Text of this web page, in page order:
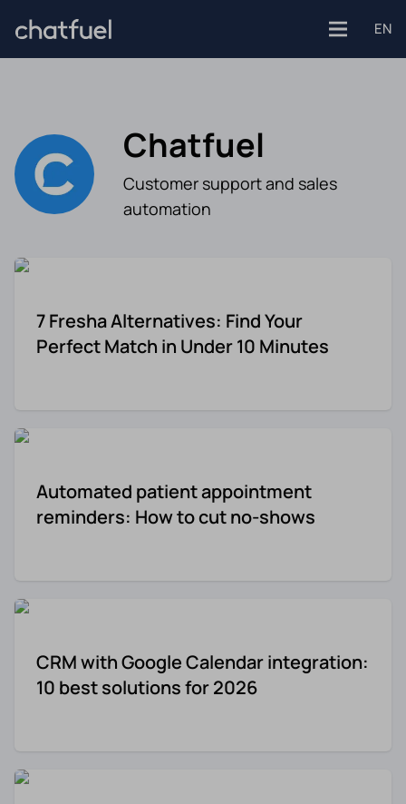
EN
Platforms
Facebook
Instagram
Website
Use Cases
Customer support
Engagement
Re-engagement
Industries
E-commerce
Marketing
Edtech
Agency
Chatfuel
Customer support and sales
automation
7 Fresha Alternatives: Find Your
Perfect Match in Under 10 Minutes
Automated patient appointment
reminders: How to cut no-shows
CRM with Google Calendar integration:
10 best solutions for 2026